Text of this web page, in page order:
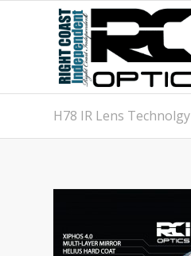
H78 IR Lens Technolgy